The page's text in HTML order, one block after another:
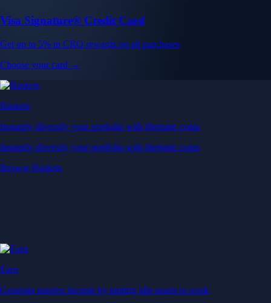
Visa Signature® Credit Card
Get up to 5% in CRO rewards on all purchases
Choose your card →
Baskets
Instantly diversify your portfolio with thematic coins
Instantly diversify your portfolio with thematic coins
Browse Baskets
Earn
Generate passive income by putting idle assets to work